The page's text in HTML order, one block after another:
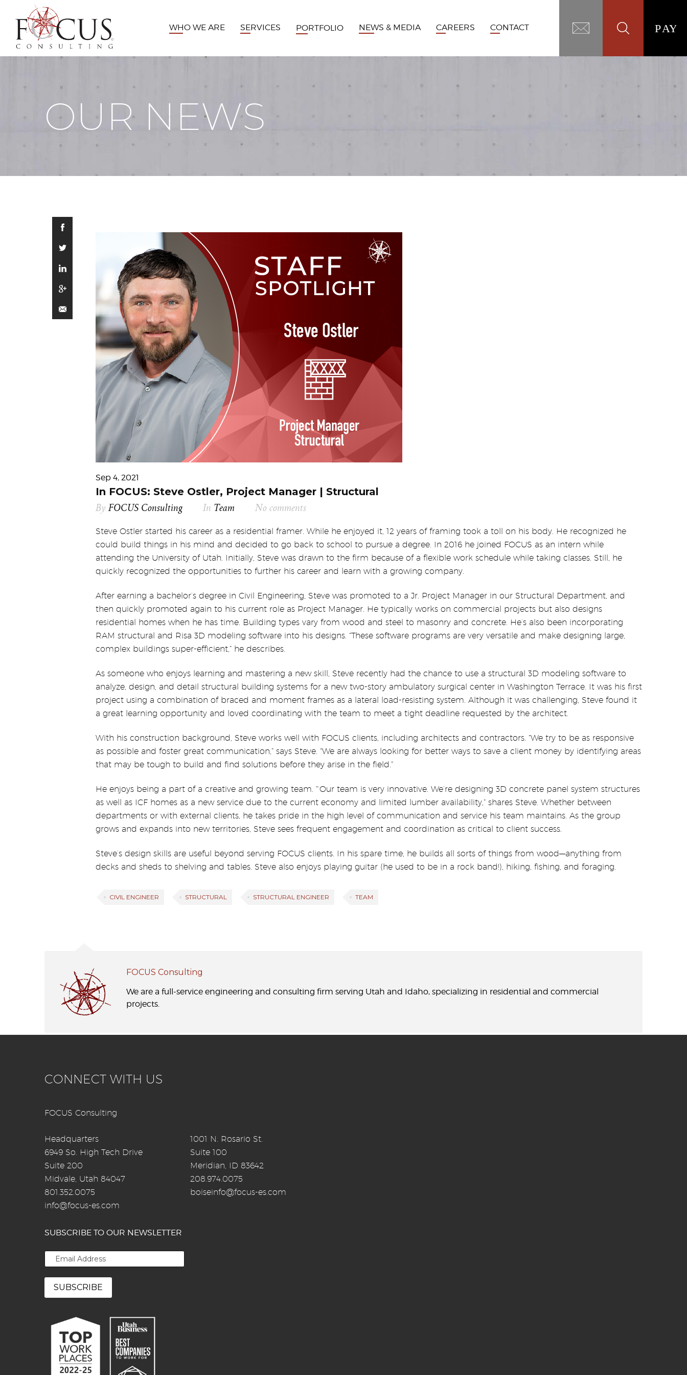
WHO WE ARE SERVICES PORTFOLIO NEWS & MEDIA CAREERS CONTACT
OUR NEWS
Sep 4, 2021
In FOCUS: Steve Ostler, Project Manager | Structural
By FOCUS Consulting In Team No comments
Steve Ostler started his career as a residential framer. While he enjoyed it, 12 years of framing took a toll on his body. He recognized he
could build things in his mind and decided to go back to school to pursue a degree. In 2016 he joined FOCUS as an intern while
attending the University of Utah. Initially, Steve was drawn to the firm because of a flexible work schedule while taking classes. Still, he
quickly recognized the opportunities to further his career and learn with a growing company.
After earning a bachelor’s degree in Civil Engineering, Steve was promoted to a Jr. Project Manager in our Structural Department, and
then quickly promoted again to his current role as Project Manager. He typically works on commercial projects but also designs
residential homes when he has time. Building types vary from wood and steel to masonry and concrete. He’s also been incorporating
RAM structural and Risa 3D modeling software into his designs. “These software programs are very versatile and make designing large,
complex buildings super-efficient,” he describes.
As someone who enjoys learning and mastering a new skill, Steve recently had the chance to use a structural 3D modeling software to
analyze, design, and detail structural building systems for a new two-story ambulatory surgical center in Washington Terrace. It was his first
project using a combination of braced and moment frames as a lateral load-resisting system. Although it was challenging, Steve found it
a great learning opportunity and loved coordinating with the team to meet a tight deadline requested by the architect.
With his construction background, Steve works well with FOCUS clients, including architects and contractors. “We try to be as responsive
as possible and foster great communication,” says Steve. “We are always looking for better ways to save a client money by identifying areas
that may be tough to build and find solutions before they arise in the field.”
He enjoys being a part of a creative and growing team. “‘Our team is very innovative. We’re designing 3D concrete panel system structures
as well as ICF homes as a new service due to the current economy and limited lumber availability,” shares Steve. Whether between
departments or with external clients, he takes pride in the high level of communication and service his team maintains. As the group
grows and expands into new territories, Steve sees frequent engagement and coordination as critical to client success.
Steve’s design skills are useful beyond serving FOCUS clients. In his spare time, he builds all sorts of things from wood—anything from
decks and sheds to shelving and tables. Steve also enjoys playing guitar (he used to be in a rock band!), hiking, fishing, and foraging.
CIVIL ENGINEER STRUCTURAL STRUCTURAL ENGINEER TEAM
FOCUS Consulting
We are a full-service engineering and consulting firm serving Utah and Idaho, specializing in residential and commercial
projects.
CONNECT WITH US
FOCUS Consulting
Headquarters
6949 So. High Tech Drive
Suite 200
Midvale, Utah 84047
801.352.0075
info@focus-es.com
1001 N. Rosario St.
Suite 100
Meridian, ID 83642
208.974.0075
boiseinfo@focus-es.com
SUBSCRIBE TO OUR NEWSLETTER